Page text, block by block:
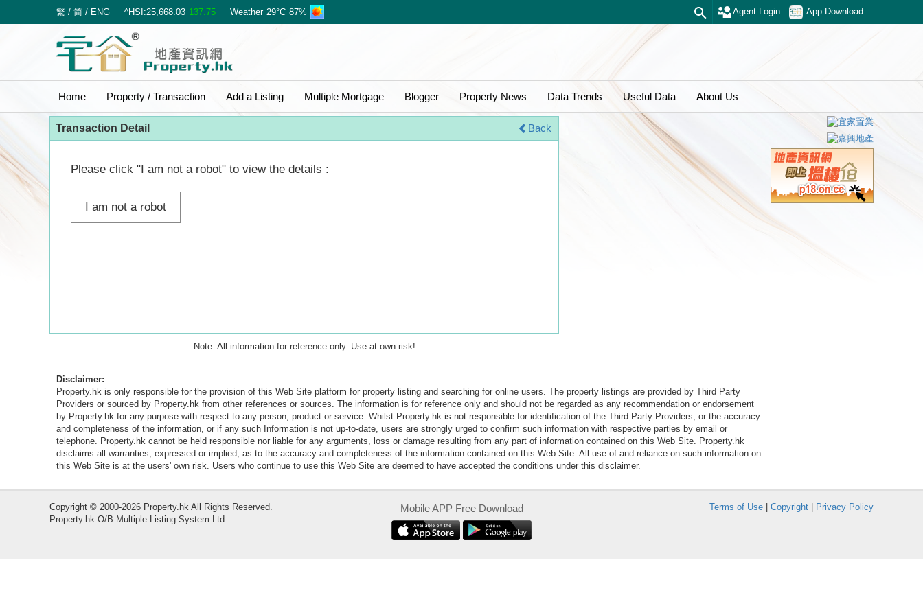
繁 / 简 / ENG ^HSI:25,668.03 137.75 Weather 29°C 87% App Download
Agent Login
Home Property / Transaction Add a Listing Multiple Mortgage Blogger Property News Data Trends Useful Data About Us
Transaction Detail Back
Please click "I am not a robot" to view the details :
I am not a robot
Note: All information for reference only. Use at own risk!
Disclaimer:
Property.hk is only responsible for the provision of this Web Site platform for property listing and searching for online users. The property listings are provided by Third Party
Providers or sourced by Property.hk from other references or sources. The information is for reference only and should not be regarded as any recommendation or endorsement
by Property.hk for any purpose with respect to any person, product or service. Whilst Property.hk is not responsible for identification of the Third Party Providers, or the accuracy
and completeness of the information, or if any such Information is not up-to-date, users are strongly urged to confirm such information with respective parties by email or
telephone. Property.hk cannot be held responsible nor liable for any arguments, loss or damage resulting from any part of information contained on this Web Site. Property.hk
disclaims all warranties, expressed or implied, as to the accuracy and completeness of the information contained on this Web Site. All use of and reliance on such information on
this Web Site is at the users' own risk. Users who continue to use this Web Site are deemed to have accepted the conditions under this disclaimer.
Copyright © 2000-2026 Property.hk All Rights Reserved.
Property.hk O/B Multiple Listing System Ltd.
Mobile APP Free Download Terms of Use | Copyright | Privacy Policy